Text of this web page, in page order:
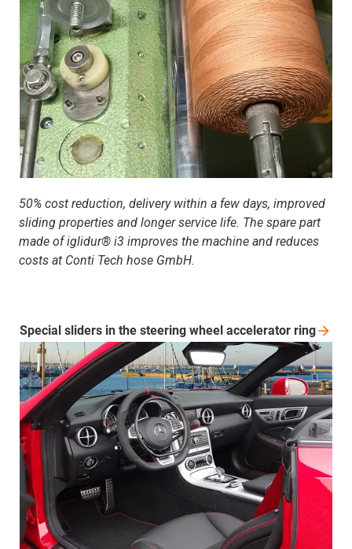
50% cost reduction, delivery within a few days, improved
sliding properties and longer service life. The spare part
made of iglidur® i3 improves the machine and reduces
costs at Conti Tech hose GmbH.
Special sliders in the steering wheel accelerator ring